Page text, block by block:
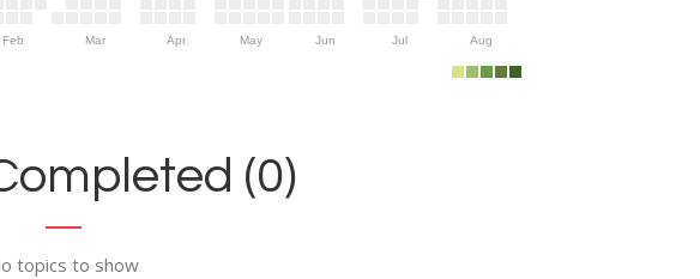
Feb Mar Apr May Jun Jul Aug
(0)
topics to show